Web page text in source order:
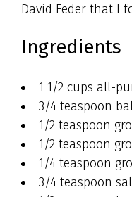
David Feder that I
Ingredients
1 1/2 cups all-
3/4 teaspoon
1/2 teaspoon
1/2 teaspoon
1/4 teaspoon
3/4 teaspoon